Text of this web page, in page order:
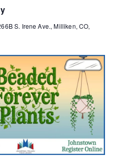
S. Irene Ave., Milliken, CO,